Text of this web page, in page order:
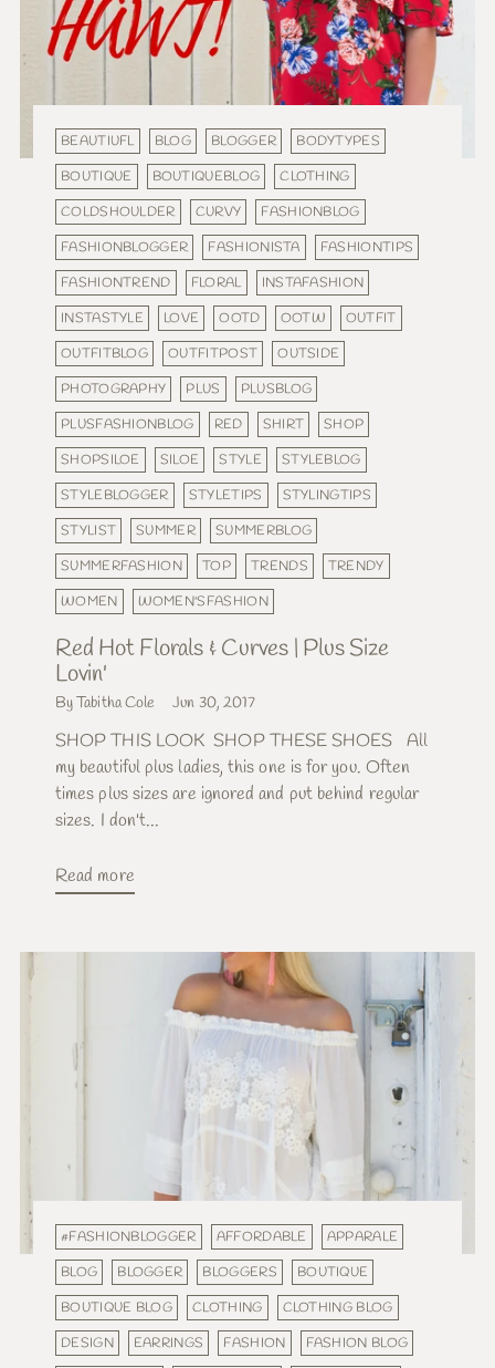
BEAUTIUFL BLOG BLOGGER
BODYTYPES
BOUTIQUE
BOUTIQUEBLOG
CLOTHING
COLDSHOULDER
CURVY
FASHIONBLOG
FASHIONBLOGGER
FASHIONISTA
FASHIONTIPS
FASHIONTREND
FLORAL
INSTAFASHION
INSTASTYLE
LOVE OOTD OOTW
OUTFIT
OUTFITBLOG
OUTFITPOST
OUTSIDE
PHOTOGRAPHY
PLUS
PLUSBLOG
PLUSFASHIONBLOG
RED SHIRT
SHOP
SHOPSILOE
SILOE STYLE
STYLEBLOG
STYLEBLOGGER
STYLETIPS
STYLINGTIPS
STYLIST
SUMMER
SUMMERBLOG
SUMMERFASHION
TOP TRENDS
TRENDY
WOMEN
WOMEN'SFASHION
Red Hot Florals & Curves | Plus Size
Lovin'
By Tabitha Cole Jun 30, 2017
SHOP THIS LOOK SHOP THESE SHOES All
my beautiful plus ladies, this one is for you. Often
times plus sizes are ignored and put behind regular
sizes. I don't...
Read more
#FASHIONBLOGGER AFFORDABLE
APPARALE
BLOG
BLOGGER BLOGGERS
BOUTIQUE
BOUTIQUE BLOG
CLOTHING
CLOTHING BLOG
DESIGN
EARRINGS FASHION
FASHION BLOG